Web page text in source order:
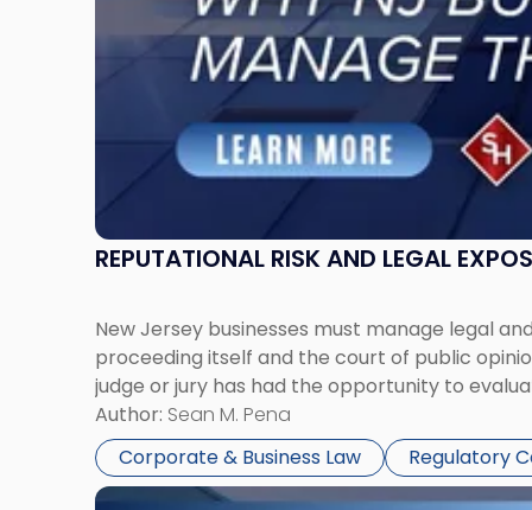
REPUTATIONAL RISK AND LEGAL
New Jersey businesses must manage legal
proceeding itself and the court of public
judge or jury has had the opportunity to
Author: Sean M. Pena
Corporate & Business Law
Regulatory
Them
Link